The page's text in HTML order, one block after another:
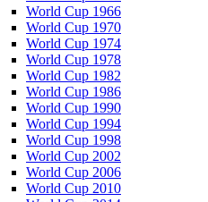
World Cup 1966
World Cup 1970
World Cup 1974
World Cup 1978
World Cup 1982
World Cup 1986
World Cup 1990
World Cup 1994
World Cup 1998
World Cup 2002
World Cup 2006
World Cup 2010